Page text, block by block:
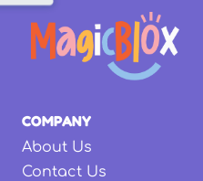
COMPANY
About Us
Contact Us